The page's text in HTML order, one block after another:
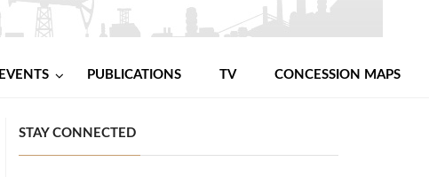
EVENTS PUBLICATIONS TV CONCESSION MAPS
STAY CONNECTED